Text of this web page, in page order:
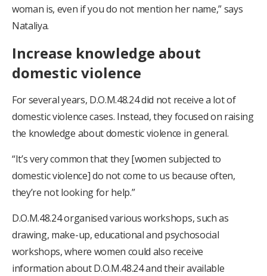
woman is, even if you do not mention her name,” says
Nataliya.
Increase knowledge about
domestic violence
For several years, D.O.M.48.24 did not receive a lot of
domestic violence cases. Instead, they focused on raising
the knowledge about domestic violence in general.
“It’s very common that they [women subjected to
domestic violence] do not come to us because often,
they’re not looking for help.”
D.O.M.48.24 organised various workshops, such as
drawing, make-up, educational and psychosocial
workshops, where women could also receive
information about D.O.M.48.24 and their available